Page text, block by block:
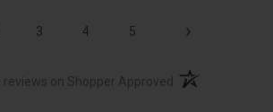
3 4 5 ›
reviews on Shopper Approved (opens in a new